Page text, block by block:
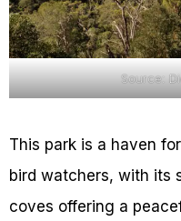
Source:
This park is a haven
bird watchers, with its
coves offering a